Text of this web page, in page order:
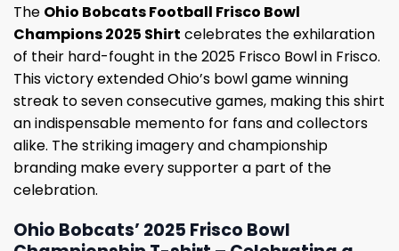
The Ohio Bobcats Football Frisco Bowl
Champions 2025 Shirt celebrates the exhilaration
of their hard-fought in the 2025 Frisco Bowl in Frisco.
This victory extended Ohio’s bowl game winning
streak to seven consecutive games, making this shirt
an indispensable memento for fans and collectors
alike. The striking imagery and championship
branding make every supporter a part of the
celebration.
Ohio Bobcats’ 2025 Frisco Bowl